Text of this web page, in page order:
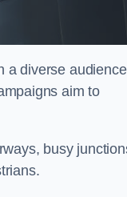
a diverse audience
aim to
busy